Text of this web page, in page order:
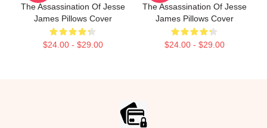
The Assassination Of Jesse
James Pillows Cover
$24.00 - $29.00
The Assassination Of Jesse
James Pillows Cover
$24.00 - $29.00